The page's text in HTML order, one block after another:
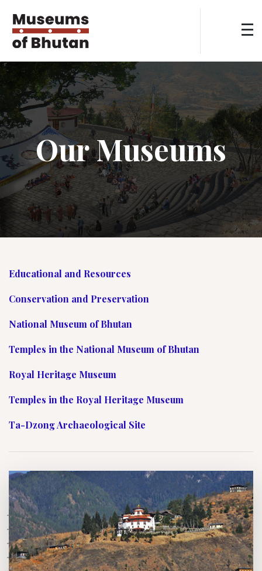
Our Museums
Educational and Resources
Conservation and Preservation
National Museum of Bhutan
Temples in the National Museum of Bhutan
Royal Heritage Museum
Temples in the Royal Heritage Museum
Ta-Dzong Archaeological Site